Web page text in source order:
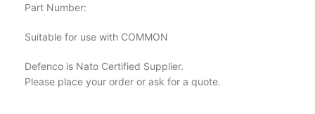
Part Number:
Suitable for use with COMMON
Defenco is Nato Certified Supplier.
Please place your order or ask for a quote.